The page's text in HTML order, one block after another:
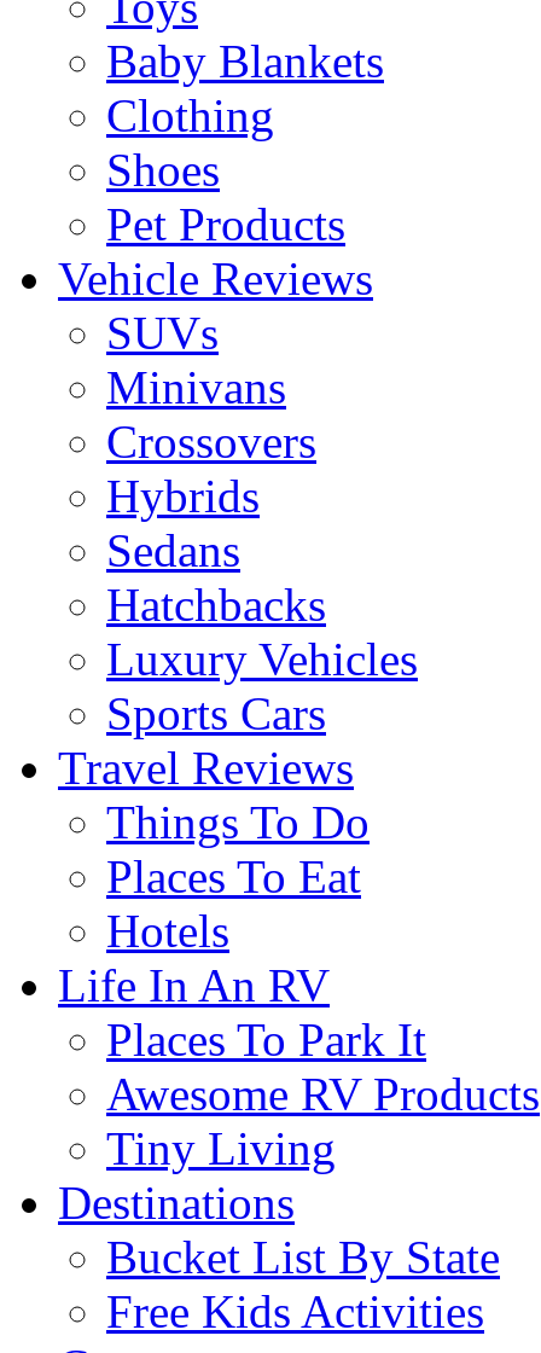
Baby Blankets
Clothing
Shoes
Pet Products
Vehicle Reviews
SUVs
Minivans
Crossovers
Hybrids
Sedans
Hatchbacks
Luxury Vehicles
Sports Cars
Travel Reviews
Things To Do
Places To Eat
Hotels
Life In An RV
Places To Park It
Awesome RV Products
Tiny Living
Destinations
Bucket List By State
Free Kids Activities